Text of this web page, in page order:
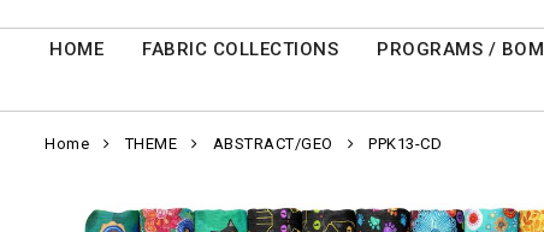
HOME FABRIC COLLECTIONS PROGRAMS / BOM
Home THEME ABSTRACT/GEO PPK13-CD